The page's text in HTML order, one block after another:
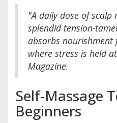
"A daily dose of scalp
splendid tension-
absorbs
where stress is held
Magazine.
Self-Massage
Beginners